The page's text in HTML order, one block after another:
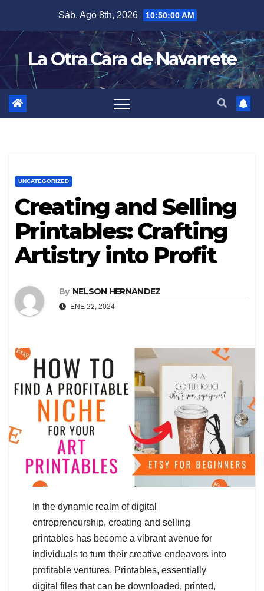
content
Sáb. Ago 8th, 2026 10:50:01 AM
La Otra Cara de Navarrete
UNCATEGORIZED
Creating and Selling
Printables: Crafting
Artistry into Profit
By NELSON HERNANDEZ
ENE 22, 2024
In the dynamic realm of digital
entrepreneurship, creating and selling
printables has become a vibrant avenue for
individuals to turn their creative endeavors into
profitable ventures. Printables, essentially
digital files that can be downloaded, printed,